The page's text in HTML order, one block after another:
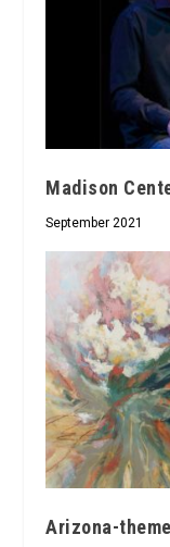
Madison
September 2021
Arizona-